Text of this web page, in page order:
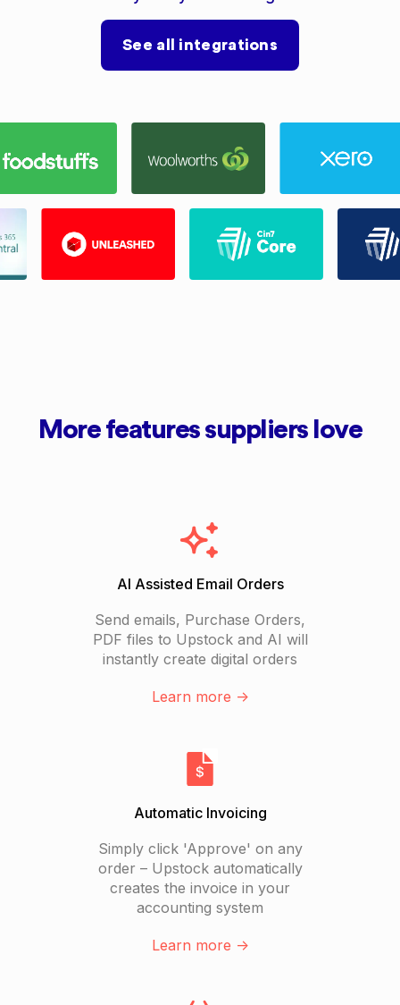
See all integrations
More features suppliers love
AI Assisted Email Orders
Send emails, Purchase Orders,
PDF files to Upstock and AI will
instantly create digital orders
Learn more ->
Automatic Invoicing
Simply click 'Approve' on any
order – Upstock automatically
creates the invoice in your
accounting system
Learn more ->